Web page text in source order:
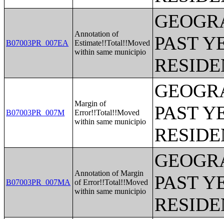
B07003PR_007EA
Annotation of
Estimate!!Total!!Moved
within same municipio
PAST
B07003PR_007M
Margin of
Error!!Total!!Moved
within same municipio
PAST
B07003PR_007MA
Annotation of Margin
of Error!!Total!!Moved
within same municipio
PAST